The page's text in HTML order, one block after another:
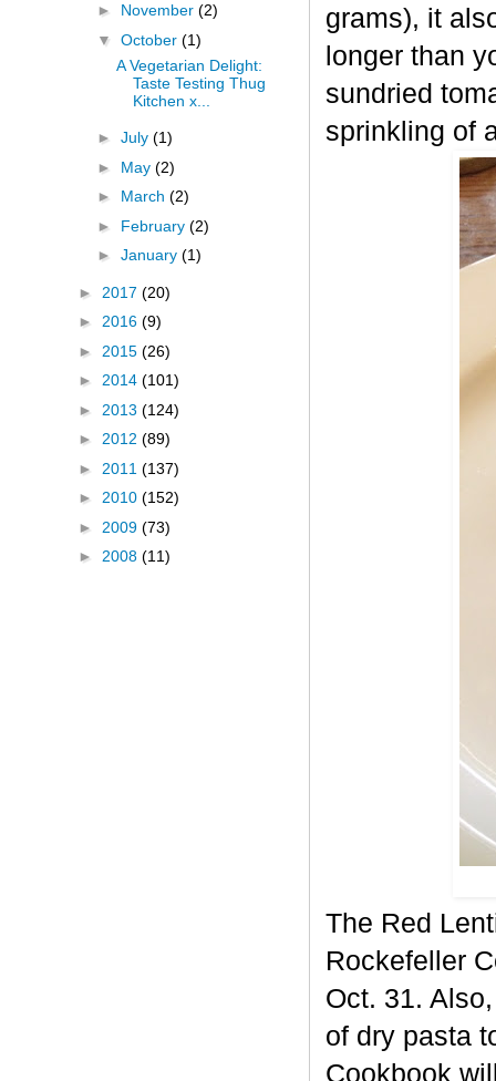
grams), it
longer than
sundried
sprinkling of
The Red
Rockefeller
Oct. 31.
of dry pasta
Cookbook
► November (2)
▼ October (1)
A Vegetarian Delight:
Taste Testing Thug
Kitchen x...
► July (1)
► May (2)
► March (2)
► February (2)
► January (1)
► 2017 (20)
► 2016 (9)
► 2015 (26)
► 2014 (101)
► 2013 (124)
► 2012 (89)
► 2011 (137)
► 2010 (152)
► 2009 (73)
► 2008 (11)